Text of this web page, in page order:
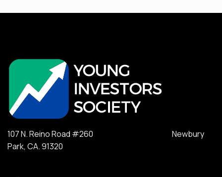
107 N. Reino Road #260 Newbury
Park, CA. 91320